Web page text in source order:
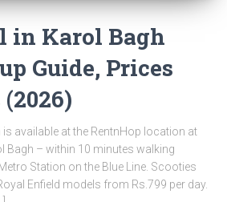
in Karol Bagh
Guide, Prices
is available at the RentnHop location at
Bagh – within 10 minutes walking
Station on the Blue Line. Scooties
Enfield models from Rs.799 per day.